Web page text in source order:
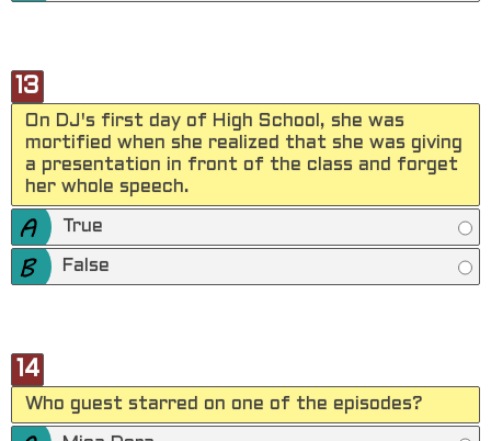
13
On DJ's first day of High School, she was
mortified when she realized that she was giving
a presentation in front of the class and forget
her whole speech.
True
False
14
Who guest starred on one of the episodes?